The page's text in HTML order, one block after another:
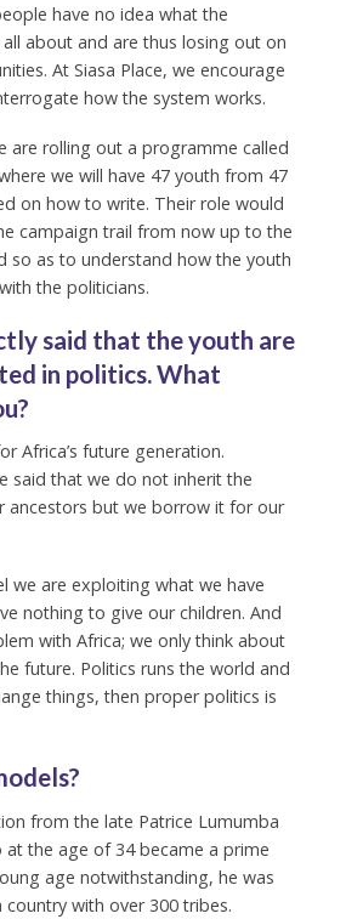
have no idea what the
about and are thus losing out on
At Siasa Place, we encourage
how the system works.
are rolling out a programme called
we will have 47 youth from 47
on how to write. Their role would
campaign trail from now up to the
so as to understand how the youth
the politicians.
said that the youth are
in politics. What
Africa’s future generation.
said that we do not inherit the
ancestors but we borrow it for our
we are exploiting what we have
nothing to give our children. And
with Africa; we only think about
future. Politics runs the world and
things, then proper politics is
from the late Patrice Lumumba
the age of 34 became a prime
age notwithstanding, he was
with over 300 tribes.